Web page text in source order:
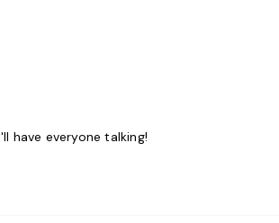
have everyone talking!